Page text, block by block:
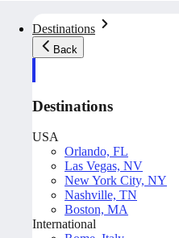
Destinations
Back
Destinations
USA
Orlando, FL
Las Vegas, NV
New York City, NY
Nashville, TN
Boston, MA
International